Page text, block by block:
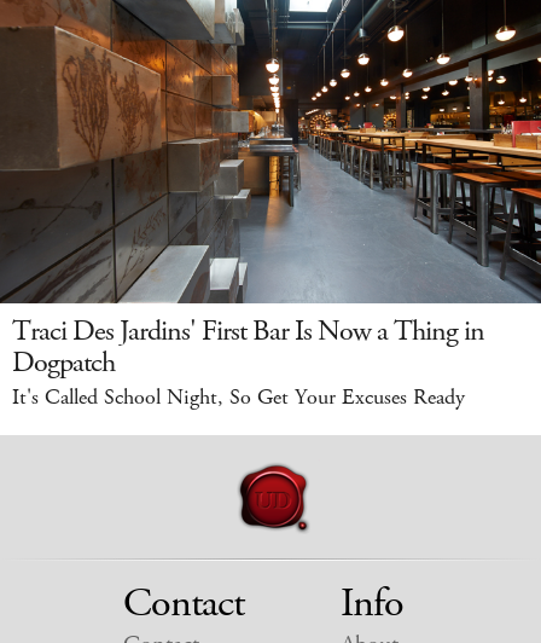
Traci Des Jardins' First Bar Is Now a Thing in
Dogpatch
It's Called School Night, So Get Your Excuses Ready
Contact Info